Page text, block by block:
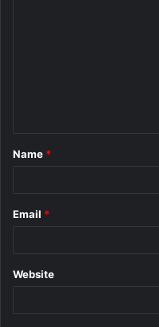
*
Name *
Email *
Website